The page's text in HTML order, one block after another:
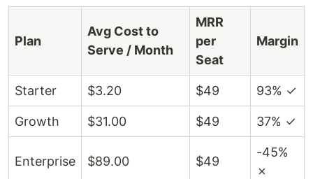
Plan
Avg Cost to
Serve / Month
MRR
per
Seat
Margin
Starter $3.20 $49 93% ✓
Growth $31.00 $49 37% ✓
Enterprise $89.00 $49
-45%
✗